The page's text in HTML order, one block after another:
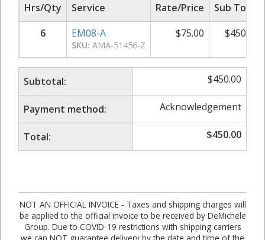
Hrs/Qty Service Rate/Price
Sub Total
6
EM08-A
SKU: AMA-51456-Z
$75.00 $450.00
Subtotal: $450.00
Payment method: Acknowledgement
Total: $450.00
NOT AN OFFICIAL INVOICE - Taxes and shipping charges will
be applied to the official invoice to be received by DeMichele
Group. Due to COVID-19 restrictions with shipping carriers
we can NOT guarantee delivery by the date and time of the